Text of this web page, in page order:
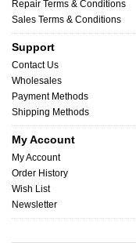
Repair Terms & Conditions
Sales Terms & Conditions
Support
Contact Us
Wholesales
Payment Methods
Shipping Methods
My Account
My Account
Order History
Wish List
Newsletter